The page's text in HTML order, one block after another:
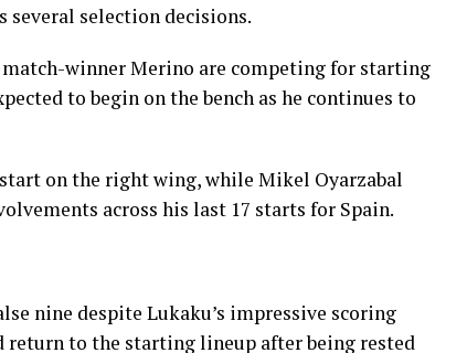
selection decisions.
winner Merino are competing for starting
to begin on the bench as he continues to
on the right wing, while Mikel Oyarzabal
across his last 17 starts for Spain.
nine despite Lukaku’s impressive scoring
return to the starting lineup after being rested